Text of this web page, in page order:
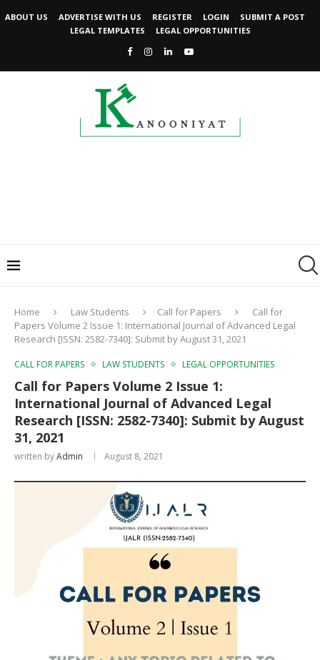
ABOUT US ADVERTISE WITH US REGISTER LOGIN
SUBMIT A POST
LEGAL TEMPLATES
LEGAL OPPORTUNITIES
Home Law Students Call for Papers
Call for
Papers Volume 2 Issue 1: International Journal of Advanced Legal
Research [ISSN: 2582-7340]: Submit by August 31, 2021
CALL FOR PAPERS LAW STUDENTS LEGAL OPPORTUNITIES
Call for Papers Volume 2 Issue 1:
International Journal of Advanced Legal
Research [ISSN: 2582-7340]: Submit by August
31, 2021
written byAdmin August 8, 2021